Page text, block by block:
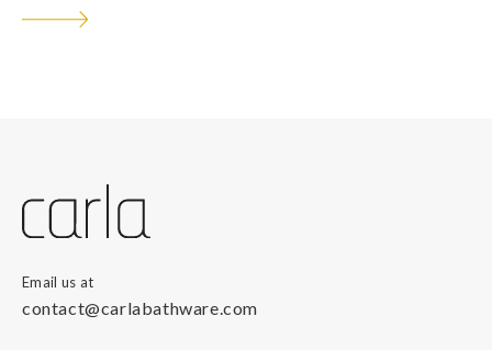
Email us at
contact@carlabathware.com